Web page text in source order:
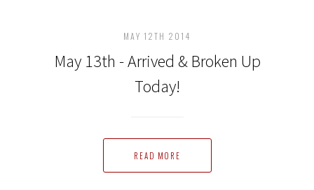
MAY 12TH 2014
May 13th - Arrived & Broken Up
Today!
READ MORE